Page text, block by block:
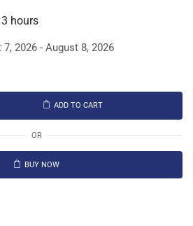
hours
7, 2026 - August 8, 2026
ADD TO CART
OR
BUY NOW